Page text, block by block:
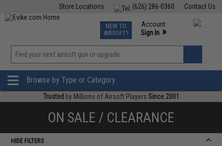
Contact Us
(626) 286-0360
Store Locations
TCG Events
Phone Support M-F 7am-5pm PST
NEW TO
AIRSOFT?
Account
Sign In »
»
Browse by Type or Category
Trusted by Millions of Airsoft Players Since 2001
ON SALE / CLEARANCE
HIDE FILTERS